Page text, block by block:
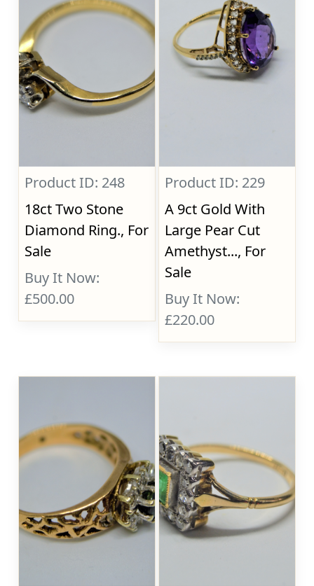
Product ID: 248
18ct Two Stone
Diamond Ring., For
Sale
Buy It Now:
£500.00
Product ID: 229
A 9ct Gold With
Large Pear Cut
Amethyst..., For
Sale
Buy It Now:
£220.00